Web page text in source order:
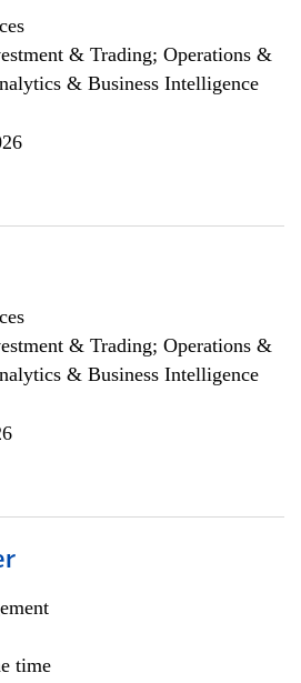
& Trading; Operations &
& Business Intelligence
& Trading; Operations &
& Business Intelligence
time